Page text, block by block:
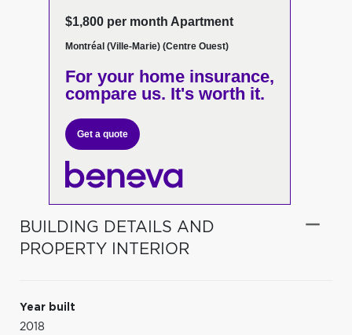
$1,800 per month Apartment
Montréal (Ville-Marie) (Centre Ouest)
For your home insurance,
compare us. It's worth it.
Get a quote
BUILDING DETAILS AND
PROPERTY INTERIOR
Year built
2018